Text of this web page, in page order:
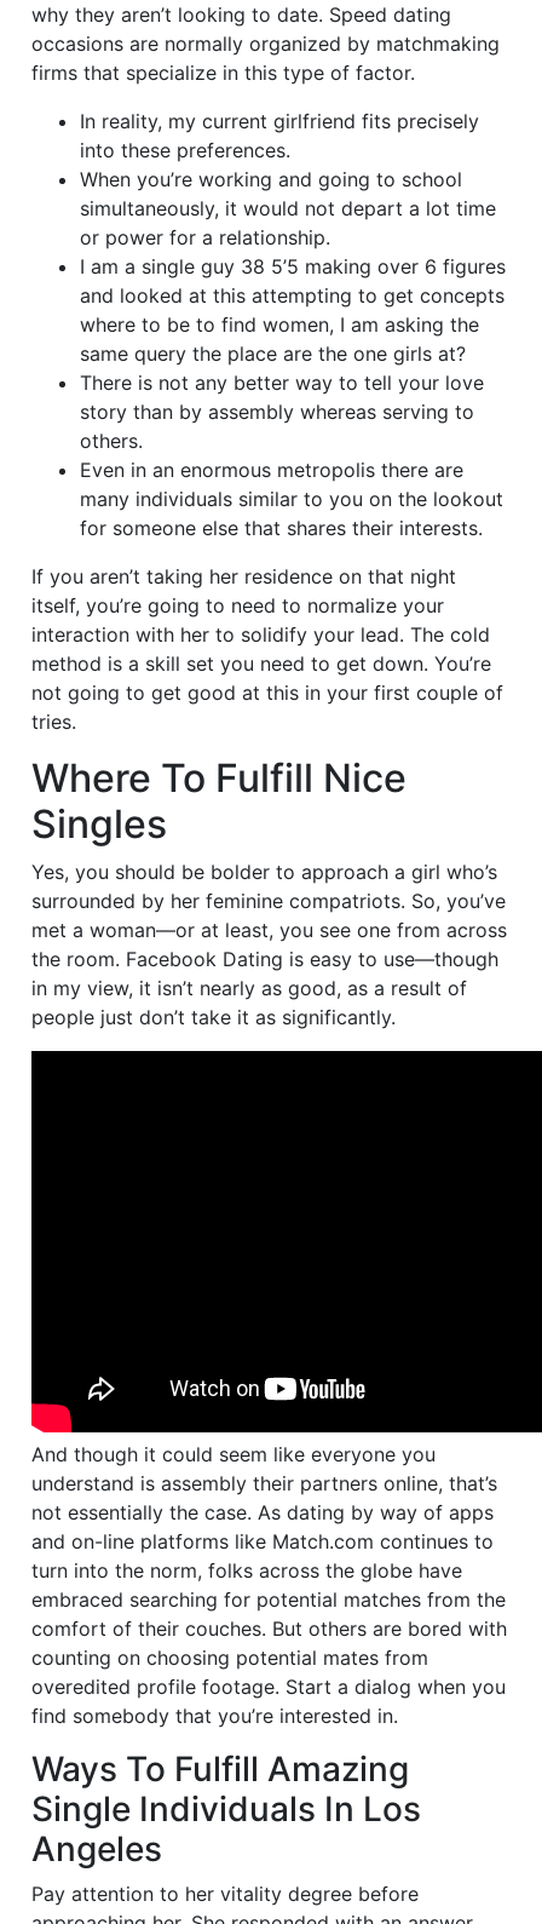
why they aren’t looking to date. Speed dating
occasions are normally organized by matchmaking
firms that specialize in this type of factor.
In reality, my current girlfriend fits precisely
into these preferences.
When you’re working and going to school
simultaneously, it would not depart a lot time
or power for a relationship.
I am a single guy 38 5’5 making over 6 figures
and looked at this attempting to get concepts
where to be to find women, I am asking the
same query the place are the one girls at?
There is not any better way to tell your love
story than by assembly whereas serving to
others.
Even in an enormous metropolis there are
many individuals similar to you on the lookout
for someone else that shares their interests.
If you aren’t taking her residence on that night
itself, you’re going to need to normalize your
interaction with her to solidify your lead. The cold
method is a skill set you need to get down. You’re
not going to get good at this in your first couple of
tries.
Where To Fulfill Nice
Singles
Yes, you should be bolder to approach a girl who’s
surrounded by her feminine compatriots. So, you’ve
met a woman—or at least, you see one from across
the room. Facebook Dating is easy to use—though
in my view, it isn’t nearly as good, as a result of
people just don’t take it as significantly.
And though it could seem like everyone you
understand is assembly their partners online, that’s
not essentially the case. As dating by way of apps
and on-line platforms like Match.com continues to
turn into the norm, folks across the globe have
embraced searching for potential matches from the
comfort of their couches. But others are bored with
counting on choosing potential mates from
overedited profile footage. Start a dialog when you
find somebody that you’re interested in.
Ways To Fulfill Amazing
Single Individuals In Los
Angeles
Pay attention to her vitality degree before